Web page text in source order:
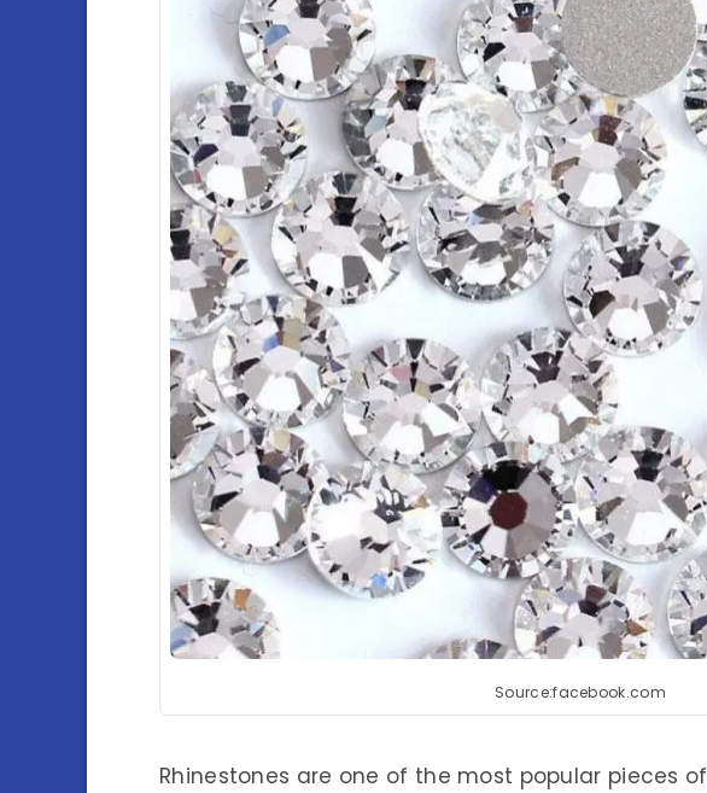
Source:facebook.com
Rhinestones are one of the most popular pieces of